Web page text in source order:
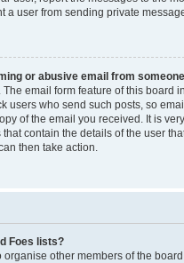
a user from sending private
or abusive email from
The email form feature of this board
users who send such posts, so
of the email you received. It is
contain the details of the user
then take action.
Foes lists?
organise other members of the